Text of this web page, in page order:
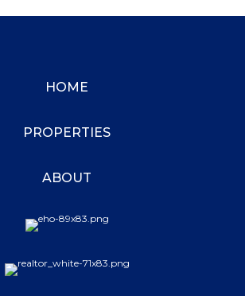
HOME
PROPERTIES
ABOUT